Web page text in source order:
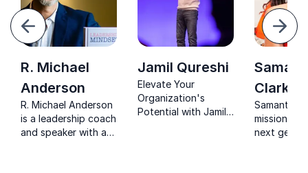
Next
R. Michael
Anderson
R. Michael Anderson
is a leadership coach
and speaker with a
Jamil Qureshi
Elevate Your
Organization's
Potential with Jamil
Clarke
Samantha
mission is
next